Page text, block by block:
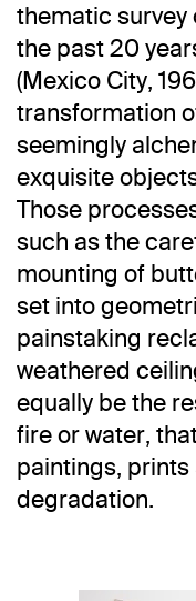
thematic survey
the past 20
(Mexico City,
transformation
seemingly
exquisite
Those
such as the
mounting of
set into
painstaking
weathered
equally be the
fire or water,
paintings,
degradation.